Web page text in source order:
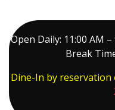
Open Daily: 11:00 AM
Break
Dine-In by reservation